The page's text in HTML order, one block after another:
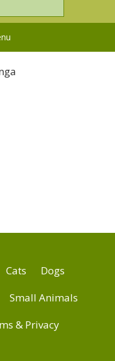
Cats
Dogs
Small Animals
& Privacy